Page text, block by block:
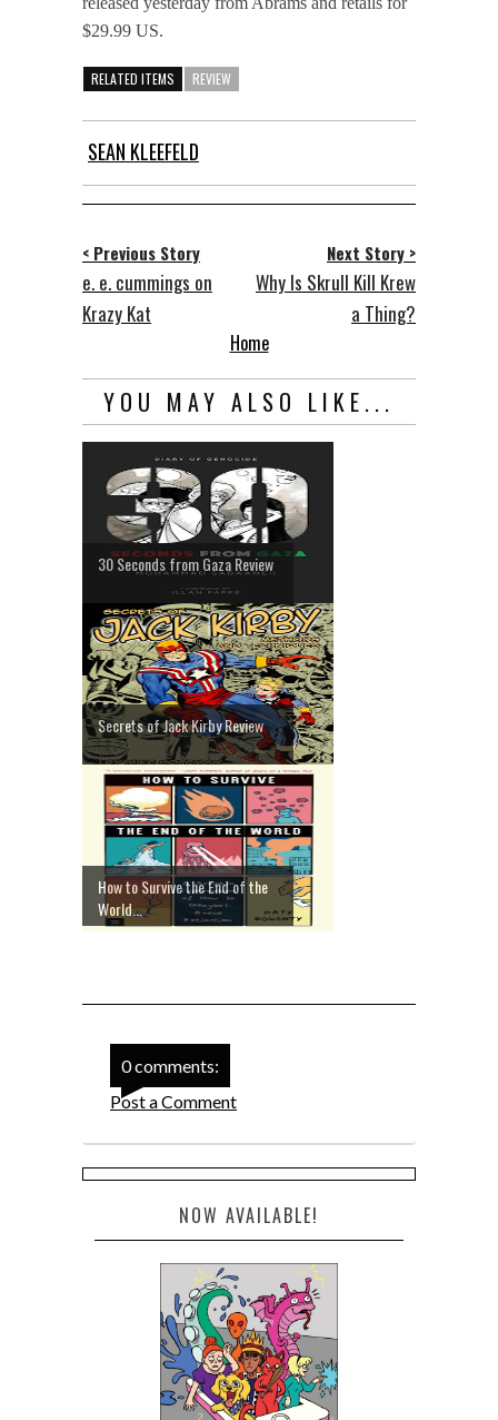
$29.99 US.
RELATED ITEMS REVIEW
SEAN KLEEFELD
< Previous Story
e. e. cummings on
Krazy Kat
Next Story >
Why Is Skrull Kill Krew
a Thing?
Home
YOU MAY ALSO LIKE...
30 Seconds from Gaza Review
Secrets of Jack Kirby Review
How to Survive the End of the
World...
0 comments:
Post a Comment
NOW AVAILABLE!